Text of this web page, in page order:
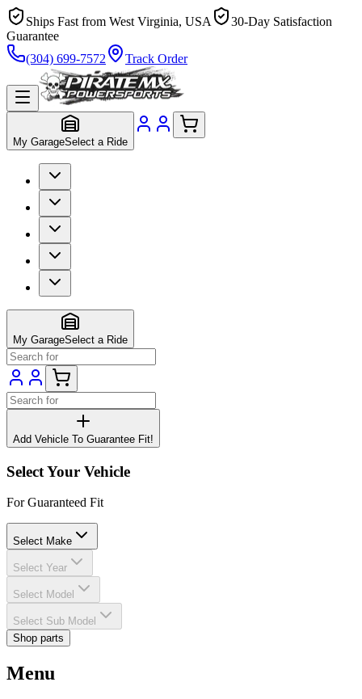
Ships Fast from West Virginia, USA
30-Day Satisfaction
Guarantee
(304) 699-7572
Track Order
My GarageSelect a Ride
My GarageSelect a Ride
Add Vehicle To Guarantee Fit!
Select Your Vehicle
For Guaranteed Fit
Select Make
Select Year
Select Model
Select Sub Model
Shop parts
Menu